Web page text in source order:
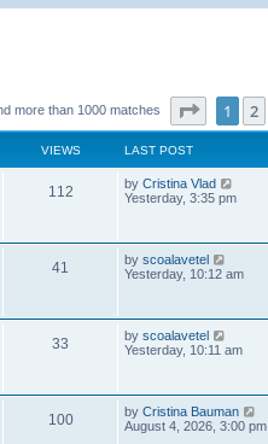
more than 1000 matches Page of
1 2
VIEWS LAST POST
112V
s
L
a
p
o
s
by Cristina Vlad
Yesterday, 3:35 pm
41
s
L
a
p
o
s
by scoalavetel
Yesterday, 10:12 am
33
L
a
p
o
s
t
by scoalavetel
Yesterday, 10:11 am
100V
L
a
by Cristina Bauman
August 4, 2026, 3:00 pm